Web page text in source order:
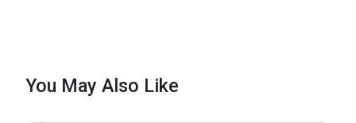
You May Also Like